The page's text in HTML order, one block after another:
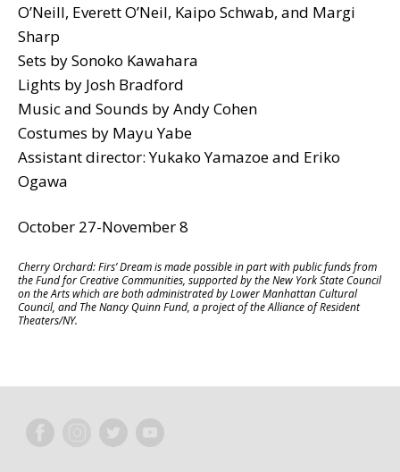
O’Neill, Everett O’Neil, Kaipo Schwab, and Margi
Sharp
Sets by Sonoko Kawahara
Lights by Josh Bradford
Music and Sounds by Andy Cohen
Costumes by Mayu Yabe
Assistant director: Yukako Yamazoe and Eriko
Ogawa
October 27-November 8
Cherry Orchard: Firs’ Dream is made possible in part with public funds from
the Fund for Creative Communities, supported by the New York State Council
on the Arts which are both administrated by Lower Manhattan Cultural
Council, and The Nancy Quinn Fund, a project of the Alliance of Resident
Theaters/NY.